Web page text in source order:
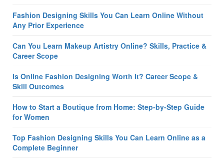
Fashion Designing Skills You Can Learn Online Without
Any Prior Experience
Can You Learn Makeup Artistry Online? Skills, Practice &
Career Scope
Is Online Fashion Designing Worth It? Career Scope &
Skill Outcomes
How to Start a Boutique from Home: Step-by-Step Guide
for Women
Top Fashion Designing Skills You Can Learn Online as a
Complete Beginner